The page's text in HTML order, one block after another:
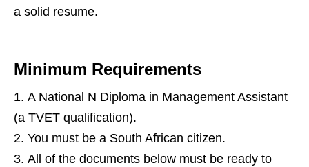
a solid resume.
Minimum Requirements
A National N Diploma in Management Assistant
(a TVET qualification).
You must be a South African citizen.
All of the documents below must be ready to